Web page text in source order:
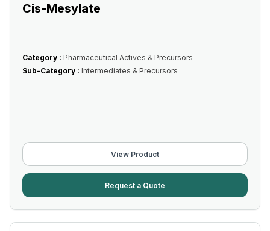
Cis-Mesylate
Category : Pharmaceutical Actives & Precursors
Sub-Category : Intermediates & Precursors
View Product
Request a Quote